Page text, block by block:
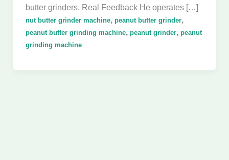
butter grinders. Real Feedback He operates […]
nut butter grinder machine, peanut butter grinder,
peanut butter grinding machine, peanut grinder, peanut
grinding machine